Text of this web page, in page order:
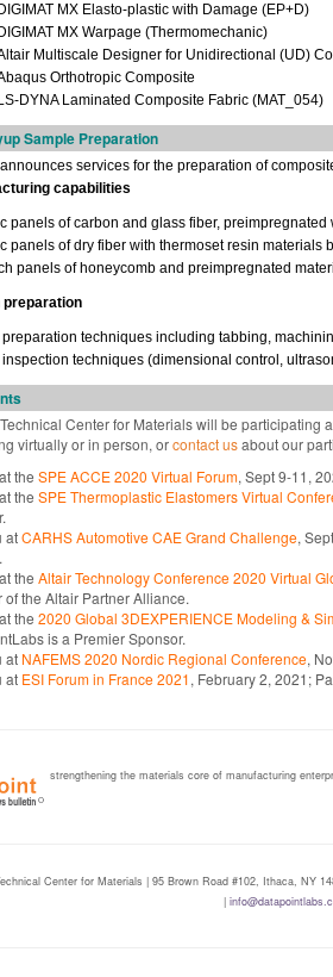
MX Elasto-plastic with Damage (EP+D)
MX Warpage (Thermomechanic)
Multiscale Designer for Unidirectional (UD)
Orthotropic Composite
DYNA Laminated Composite Fabric (MAT_054)
Sample Preparation
services for the preparation of
capabilities
panels of carbon and glass fiber,
panels of dry fiber with thermoset resin materials
panels of honeycomb and preimpregnated
preparation
techniques including tabbing,
techniques (dimensional control,
Center for Materials will be participating
virtually or in person, orcontact usabout our
theSPE ACCE 2020 Virtual Forum, Sept 9-11,
theSPE Thermoplastic Elastomers Virtual
atCARHS Automotive CAE Grand Challenge,
theAltair Technology Conference 2020 Virtual
of the Altair Partner Alliance.
the2020 Global 3DEXPERIENCE Modeling &
is a Premier Sponsor.
at NAFEMS 2020 Nordic Regional Conference,
at ESI Forum in France 2021, February 2, 2021;
strengthening the materials core of manufacturing
Center for Materials | 95 Brown Road #102, Ithaca, NY
|